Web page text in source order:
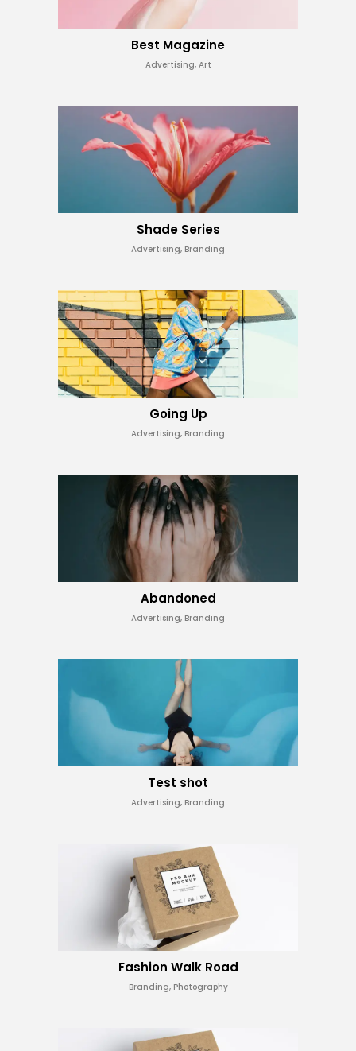
Best Magazine
Advertising, Art
Shade Series
Advertising, Branding
Going Up
Advertising, Branding
Abandoned
Advertising, Branding
Test shot
Advertising, Branding
Fashion Walk Road
Branding, Photography